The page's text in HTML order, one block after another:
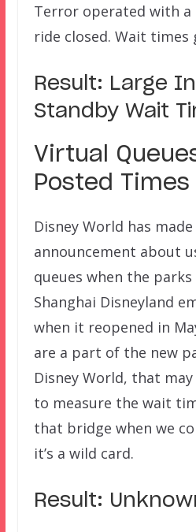
Terror operated with
ride closed. Wait
Result: Large
Standby Wait
Virtual
Posted Times
Disney World has
announcement about
queues when the
Shanghai Disneyland
when it reopened in
are a part of the new
Disney World, that
to measure the wait
that bridge when we
it’s a wild card.
Result: